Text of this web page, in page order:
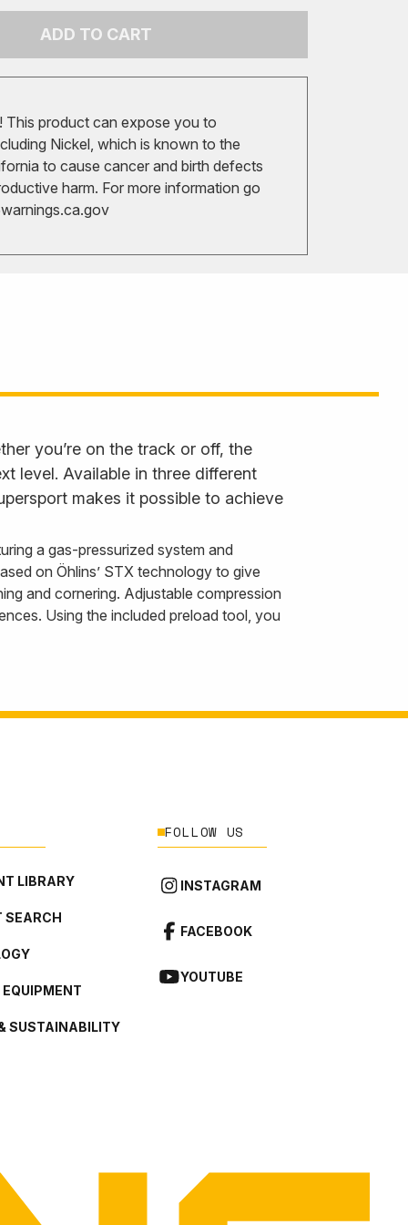
ADD TO CART
This product can expose you to
Nickel, which is known to the
to cause cancer and birth defects
harm. For more information go
you’re on the track or off, the
level. Available in three different
makes it possible to achieve
a gas-pressurized system and
on Öhlins’ STX technology to give
and cornering. Adjustable compression
Using the included preload tool, you
LIBRARY
SEARCH
SUSTAINABILITY
FOLLOW US
INSTAGRAM
FACEBOOK
YOUTUBE